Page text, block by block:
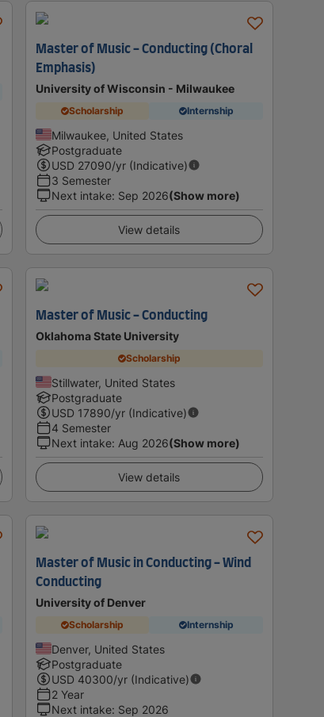
Master of Music - Conducting (Choral
Emphasis)
University of Wisconsin - Milwaukee
Scholarship Internship
Milwaukee, United States
Postgraduate
USD 27090/yr (Indicative)
3 Semester
Next intake: Sep 2026(Show more)
View details
Master of Music - Conducting
Oklahoma State University
Scholarship
Stillwater, United States
Postgraduate
USD 17890/yr (Indicative)
4 Semester
Next intake: Aug 2026(Show more)
View details
Master of Music in Conducting - Wind
Conducting
University of Denver
Scholarship Internship
Denver, United States
Postgraduate
USD 40300/yr (Indicative)
2 Year
Next intake: Sep 2026